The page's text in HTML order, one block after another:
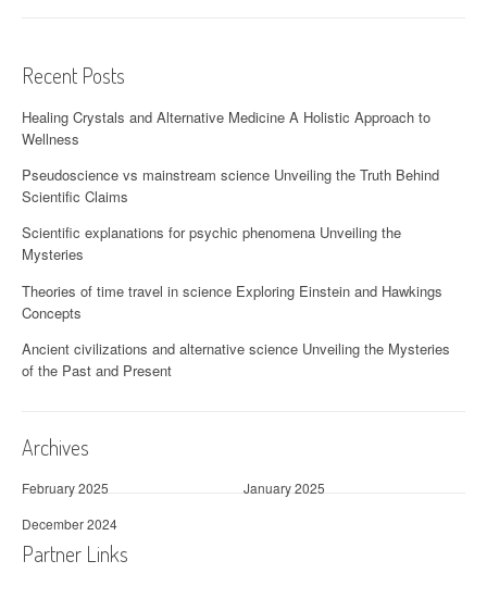
Recent Posts
Healing Crystals and Alternative Medicine A Holistic Approach to
Wellness
Pseudoscience vs mainstream science Unveiling the Truth Behind
Scientific Claims
Scientific explanations for psychic phenomena Unveiling the
Mysteries
Theories of time travel in science Exploring Einstein and Hawkings
Concepts
Ancient civilizations and alternative science Unveiling the Mysteries
of the Past and Present
Archives
February 2025
January 2025
December 2024
Partner Links